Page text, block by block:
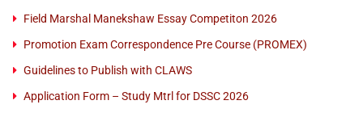
Field Marshal Manekshaw Essay Competiton 2026
Promotion Exam Correspondence Pre Course (PROMEX)
Guidelines to Publish with CLAWS
Application Form – Study Mtrl for DSSC 2026